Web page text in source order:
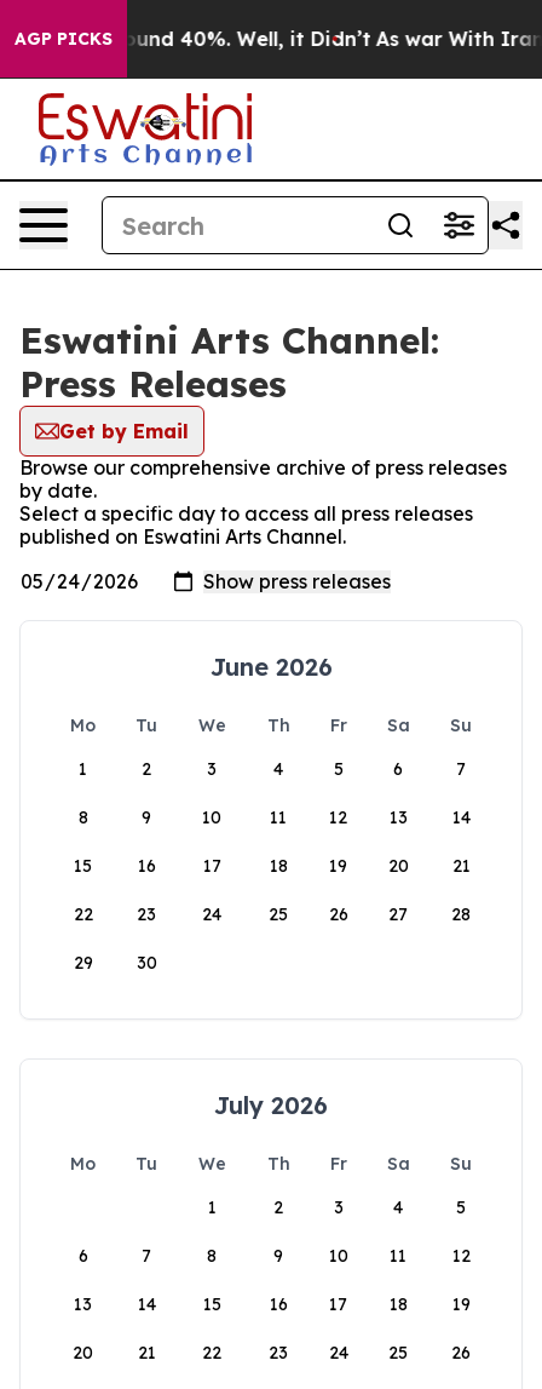
AGP PICKS
Floor Around 40%. Well, it Didn’t As war With Iran
Eswatini Arts Channel:
Press Releases
Get by Email
Browse our comprehensive archive of press releases
by date.
Select a specific day to access all press releases
published on Eswatini Arts Channel.
June 2026
Mo Tu We Th Fr Sa
Su
1
2 3 4 5 6 7
8 9 10 11 12 13 14
15 16 17 18 19 20 21
22 23 24 25 26 27 28
29 30
July 2026
Mo Tu We Th Fr Sa
Su
1
2 3 4 5
6 7 8 9 10 11 12
13 14 15 16 17 18 19
20 21 22 23 24 25 26